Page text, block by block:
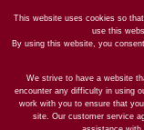
This website uses cookies so
use this
By using this website, you
We strive to have a website
encounter any difficulty in using
work with you to ensure that
site. Our customer service